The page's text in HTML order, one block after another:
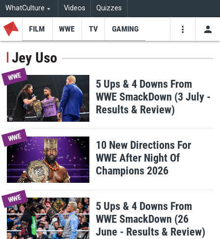
WhatCulture Videos Quizzes
FILM WWE TV GAMING
Jey Uso
WWE
5 Ups & 4 Downs From
WWE SmackDown (3 July -
Results & Review)
WWE
10 New Directions For
WWE After Night Of
Champions 2026
WWE
5 Ups & 4 Downs From
WWE SmackDown (26
June - Results & Review)